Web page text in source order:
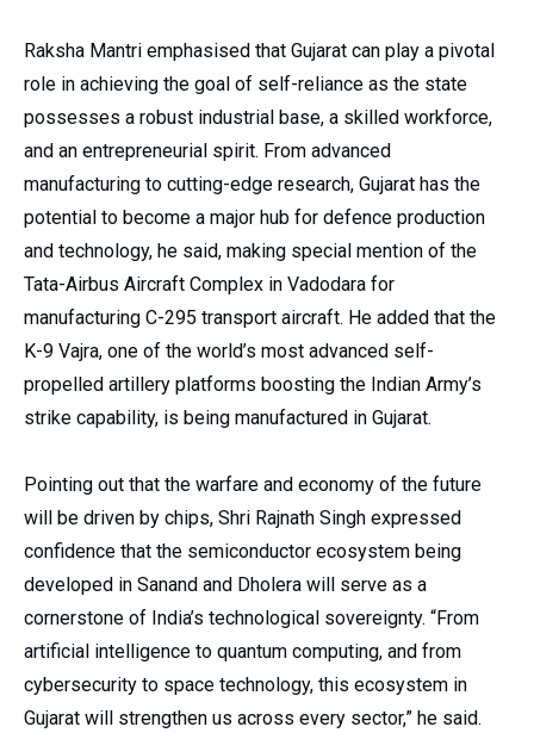
Raksha Mantri emphasised that Gujarat can play a pivotal
role in achieving the goal of self-reliance as the state
possesses a robust industrial base, a skilled workforce,
and an entrepreneurial spirit. From advanced
manufacturing to cutting-edge research, Gujarat has the
potential to become a major hub for defence production
and technology, he said, making special mention of the
Tata-Airbus Aircraft Complex in Vadodara for
manufacturing C-295 transport aircraft. He added that the
K-9 Vajra, one of the world’s most advanced self-
propelled artillery platforms boosting the Indian Army’s
strike capability, is being manufactured in Gujarat.
Pointing out that the warfare and economy of the future
will be driven by chips, Shri Rajnath Singh expressed
confidence that the semiconductor ecosystem being
developed in Sanand and Dholera will serve as a
cornerstone of India’s technological sovereignty. “From
artificial intelligence to quantum computing, and from
cybersecurity to space technology, this ecosystem in
Gujarat will strengthen us across every sector,” he said.